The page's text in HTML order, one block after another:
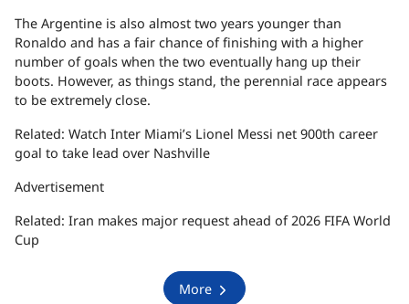
The Argentine is also almost two years younger than
Ronaldo and has a fair chance of finishing with a higher
number of goals when the two eventually hang up their
boots. However, as things stand, the perennial race appears
to be extremely close.
Related: Watch Inter Miami’s Lionel Messi net 900th career
goal to take lead over Nashville
Advertisement
Related: Iran makes major request ahead of 2026 FIFA World
Cup
More